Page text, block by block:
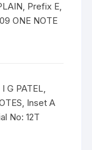
Prefix E,
ONE NOTE
G PATEL,
Inset A
No: 12T